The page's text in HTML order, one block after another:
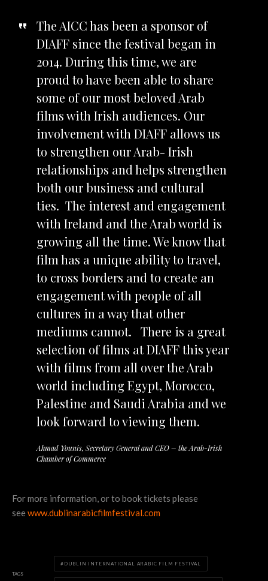
The AICC has been a sponsor of
DIAFF since the festival began in
2014. During this time, we are
proud to have been able to share
some of our most beloved Arab
films with Irish audiences. Our
involvement with DIAFF allows us
to strengthen our Arab- Irish
relationships and helps strengthen
both our business and cultural
ties. The interest and engagement
with Ireland and the Arab world is
growing all the time. We know that
film has a unique ability to travel,
to cross borders and to create an
engagement with people of all
cultures in a way that other
mediums cannot. There is a great
selection of films at DIAFF this year
with films from all over the Arab
world including Egypt, Morocco,
Palestine and Saudi Arabia and we
look forward to viewing them.
Ahmad Younis, Secretary General and CEO – the Arab-Irish
Chamber of Commerce
For more information, or to book tickets please
seewww.dublinarabicfilmfestival.com
TAGS
DUBLIN INTERNATIONAL ARABIC FILM FESTIVAL